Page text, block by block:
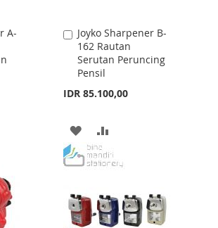
A-
Joyko Sharpener B-
162 Rautan
Serutan Peruncing
Pensil
IDR 85.100,00
Add
to
Cart
ADD
TO
LIST
TO